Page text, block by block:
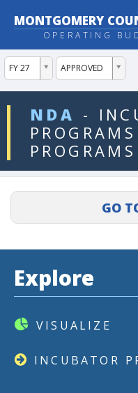
MONTGOMERY
OPERATING
FY 27
ddlYear APPROVED
ddlVersion
NDA -
PROGRAMS
PROGRAMS
ddlDept
Explore
VISUALIZE
INCUBATOR